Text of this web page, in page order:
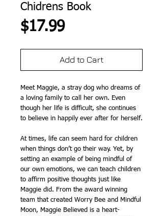
Chidrens Book
$17.99Price
Add to Cart
Meet Maggie, a stray dog who dreams of
a loving family to call her own. Even
though her life is difficult, she continues
to believe in happily ever after for herself.
At times, life can seem hard for children
when things don’t go their way. Yet, by
setting an example of being mindful of
our own emotions, we can teach children
to affirm positive thoughts just like
Maggie did. From the award winning
team that created Worry Bee and Mindful
Moon, Maggie Believed is a heart-